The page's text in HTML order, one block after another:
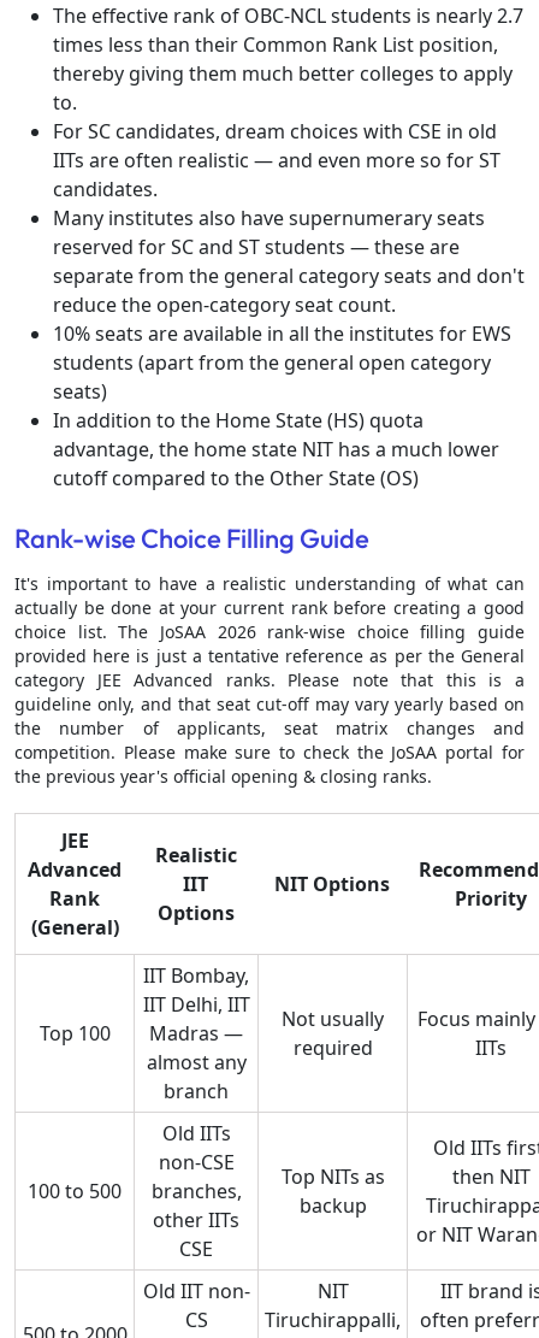
The effective rank of OBC-NCL students is nearly 2.7
times less than their Common Rank List position,
thereby giving them much better colleges to apply
to.
For SC candidates, dream choices with CSE in old
IITs are often realistic — and even more so for ST
candidates.
Many institutes also have supernumerary seats
reserved for SC and ST students — these are
separate from the general category seats and don't
reduce the open-category seat count.
10% seats are available in all the institutes for EWS
students (apart from the general open category
seats)
In addition to the Home State (HS) quota
advantage, the home state NIT has a much lower
cutoff compared to the Other State (OS)
Rank-wise Choice Filling Guide
It's important to have a realistic understanding of what can
actually be done at your current rank before creating a good
choice list. The JoSAA 2026 rank-wise choice filling guide
provided here is just a tentative reference as per the General
category JEE Advanced ranks. Please note that this is a
guideline only, and that seat cut-off may vary yearly based on
the number of applicants, seat matrix changes and
competition. Please make sure to check the JoSAA portal for
the previous year's official opening & closing ranks.
JEE
Advanced
Rank
(General)
Realistic
IIT
Options
NIT Options
Priority
Top 100
IIT Bombay,
IIT Delhi, IIT
Madras —
almost any
branch
Not usually
required
Focus
IITs
100 to 500
Old IITs
non-CSE
branches,
other IITs
CSE
Top NITs as
backup
Old IITs
then NIT
or NIT
Old IIT non-
CS
NIT
Tiruchirappalli,
IIT brand
often